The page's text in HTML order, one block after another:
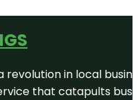
revolution in local
that catapults